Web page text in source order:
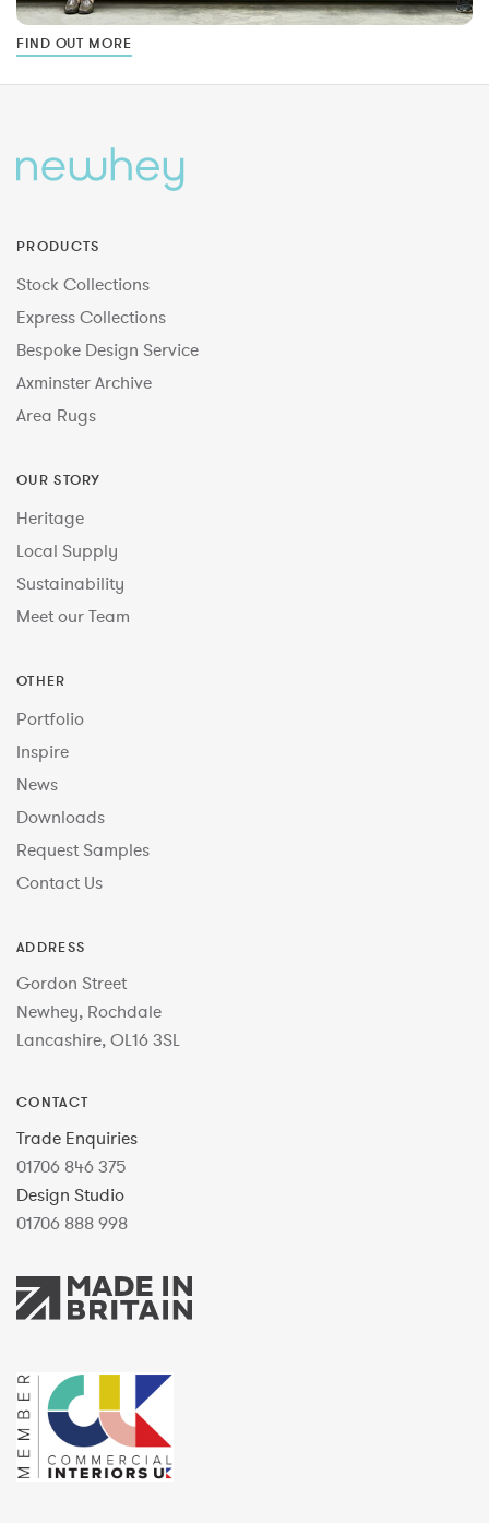
FIND OUT MORE
PRODUCTS
Stock Collections
Express Collections
Bespoke Design Service
Axminster Archive
Area Rugs
OUR STORY
Heritage
Local Supply
Sustainability
Meet our Team
OTHER
Portfolio
Inspire
News
Downloads
Request Samples
Contact Us
ADDRESS
Gordon Street
Newhey, Rochdale
Lancashire, OL16 3SL
CONTACT
Trade Enquiries
01706 846 375
Design Studio
01706 888 998